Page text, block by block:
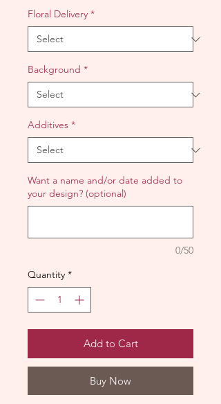
Floral Delivery *
Background *
Additives *
Want a name and/or date added to
your design? (optional)
0/50
Quantity *
Add to Cart
Buy Now